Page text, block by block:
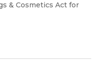
& Cosmetics Act for